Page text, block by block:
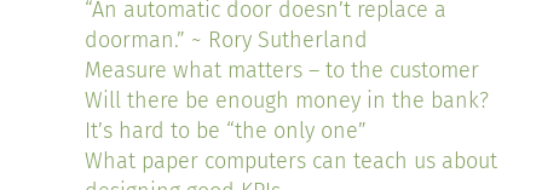
“An automatic door doesn’t replace a
doorman.” ~ Rory Sutherland
Measure what matters – to the customer
Will there be enough money in the bank?
It’s hard to be “the only one”
What paper computers can teach us about